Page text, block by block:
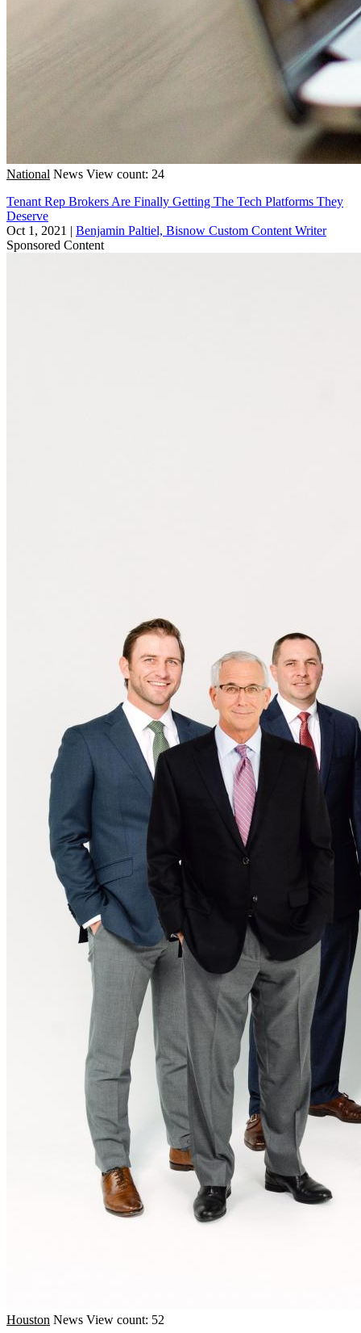
National News View count: 24
Tenant Rep Brokers Are Finally Getting The Tech Platforms They
Deserve
Oct 1, 2021 | Benjamin Paltiel, Bisnow Custom Content Writer
Sponsored Content
Houston News View count: 52